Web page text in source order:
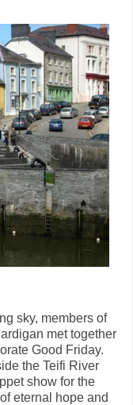
sky, members of
met together
Good Friday.
the Teifi River
show for the
eternal hope and